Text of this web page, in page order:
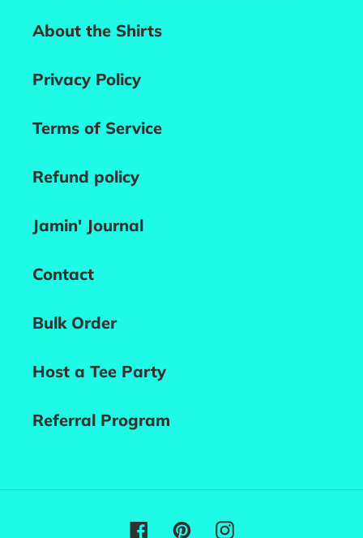
About the Shirts
Privacy Policy
Terms of Service
Refund policy
Jamin' Journal
Contact
Bulk Order
Host a Tee Party
Referral Program
Facebook
PinterestInstagram